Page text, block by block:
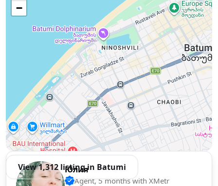
−
View 1,312 listing in Batumi
Юлия
Agent, 5 months with XMetr